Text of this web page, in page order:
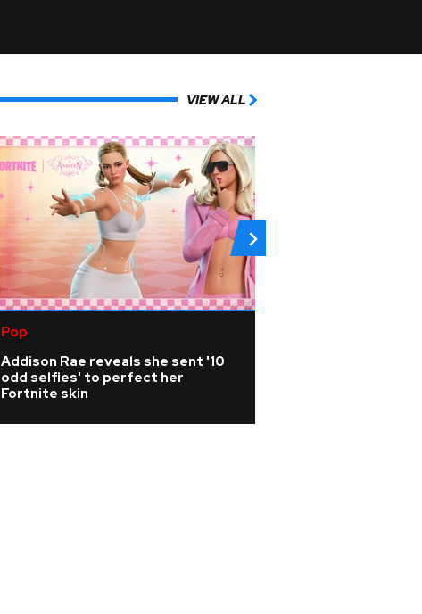
VIEW ALL
Pop
Addison Rae reveals she sent '10
odd selfies' to perfect her
Fortnite skin